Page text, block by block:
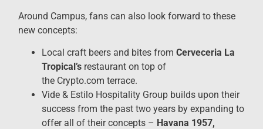
Around Campus, fans can also look forward to these
new concepts:
Local craft beers and bites fromCerveceria La
Tropical’s restaurant on top of
the Crypto.com terrace.
Vide & Estilo Hospitality Group builds upon their
success from the past two years by expanding to
offer all of their concepts – Havana 1957,